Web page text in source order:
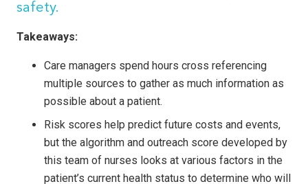
safety.
Takeaways:
Care managers spend hours cross referencing
multiple sources to gather as much information as
possible about a patient.
Risk scores help predict future costs and events,
but the algorithm and outreach score developed by
this team of nurses looks at various factors in the
patient’s current health status to determine who will